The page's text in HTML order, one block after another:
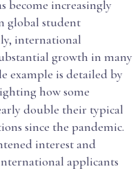
become increasingly
global student
international
growth in many
example is detailed by
how some
double their typical
since the pandemic.
interest and
applicants